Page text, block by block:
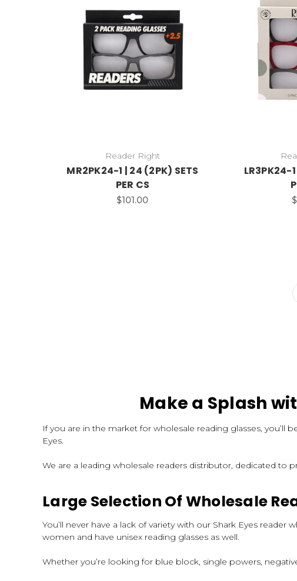
Reader Right
MR2PK24-1 | 24 (2PK) SETS
PER CS
$101.00
LR3PK24-
Make a Splash
If you are in the market for wholesale reading glasses,
Eyes.
We are a leading wholesale readers distributor, dedicated to
Large Selection Of Wholesale
You’ll never have a lack of variety with our Shark Eyes
women and have unisex reading glasses as well.
Whether you’re looking for blue block, single powers,